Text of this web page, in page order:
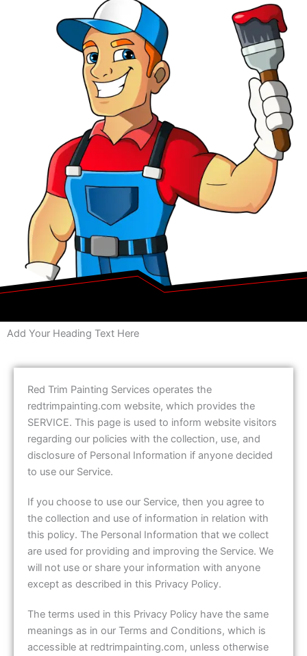
Add Your Heading Text Here
Red Trim Painting Services operates the
redtrimpainting.com website, which provides the
SERVICE. This page is used to inform website visitors
regarding our policies with the collection, use, and
disclosure of Personal Information if anyone decided
to use our Service.
If you choose to use our Service, then you agree to
the collection and use of information in relation with
this policy. The Personal Information that we collect
are used for providing and improving the Service. We
will not use or share your information with anyone
except as described in this Privacy Policy.
The terms used in this Privacy Policy have the same
meanings as in our Terms and Conditions, which is
accessible at redtrimpainting.com, unless otherwise